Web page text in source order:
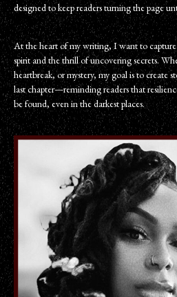
designed to keep readers turning the page
At the heart of my writing, I want to
spirit and the thrill of uncovering secrets.
heartbreak, or mystery, my goal is to create
last chapter—reminding readers that
be found, even in the darkest places.